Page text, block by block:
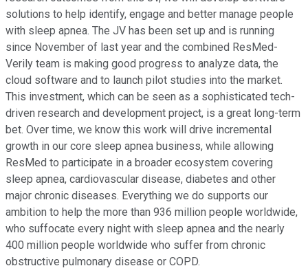
solutions to help identify, engage and better manage people
with sleep apnea. The JV has been set up and is running
since November of last year and the combined ResMed-
Verily team is making good progress to analyze data, the
cloud software and to launch pilot studies into the market.
This investment, which can be seen as a sophisticated tech-
driven research and development project, is a great long-term
bet. Over time, we know this work will drive incremental
growth in our core sleep apnea business, while allowing
ResMed to participate in a broader ecosystem covering
sleep apnea, cardiovascular disease, diabetes and other
major chronic diseases. Everything we do supports our
ambition to help the more than 936 million people worldwide,
who suffocate every night with sleep apnea and the nearly
400 million people worldwide who suffer from chronic
obstructive pulmonary disease or COPD.